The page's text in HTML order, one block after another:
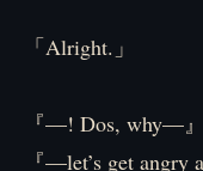
「Alright.」
『—! Dos, why—』
『—let’s get angry